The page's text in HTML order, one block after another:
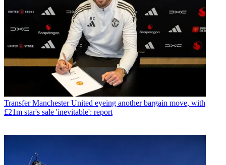
Transfer Manchester United eyeing another bargain move, with
£21m star's sale 'inevitable': report